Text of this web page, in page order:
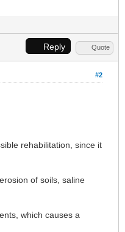
Reply Quote
#2
rehabilitation, since it
of soils, saline
which causes a